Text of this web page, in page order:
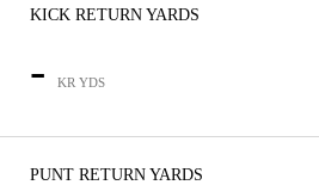
KICK RETURN YARDS
- KR YDS
PUNT RETURN YARDS